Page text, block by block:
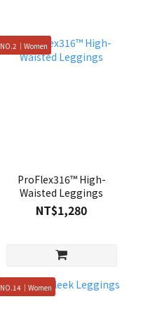
NO.2｜Women
ProFlex316™ High-
Waisted Leggings
NT$1,280
NO.14｜Women